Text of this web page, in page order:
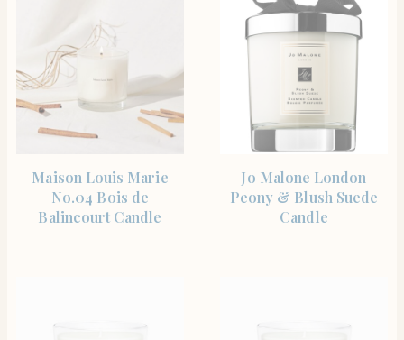
Maison Louis Marie
No.04 Bois de
Balincourt Candle
Jo Malone London
Peony & Blush Suede
Candle